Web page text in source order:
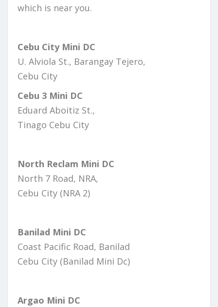
which is near you.
Cebu City Mini DC
U. Alviola St., Barangay Tejero,
Cebu City
Cebu 3 Mini DC
Eduard Aboitiz St.,
Tinago Cebu City
North Reclam Mini DC
North 7 Road, NRA,
Cebu City (NRA 2)
Banilad Mini DC
Coast Pacific Road, Banilad
Cebu City (Banilad Mini Dc)
Argao Mini DC